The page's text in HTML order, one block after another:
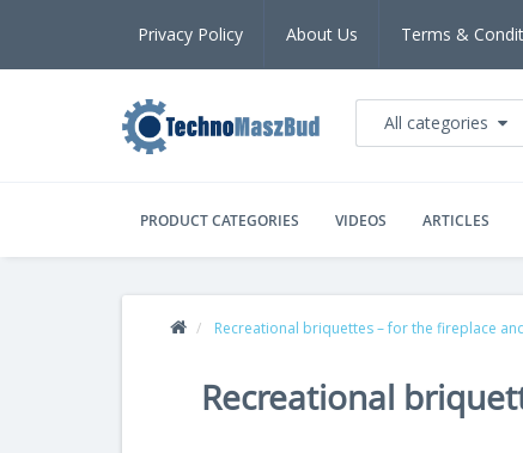
Privacy Policy About Us Terms &
All categories
PRODUCT CATEGORIES VIDEOS ARTICLES
Recreational briquettes – for the fireplace
Recreational